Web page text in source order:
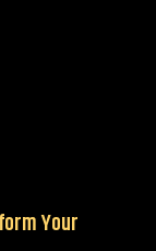
Your